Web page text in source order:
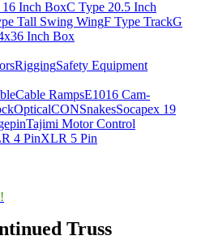
Inch BoxC Type 20.5 Inch
Tall Swing WingF Type TrackG
Inch Box
RiggingSafety Equipment
Cable RampsE1016 Cam-
OpticalCONSnakesSocapex 19
Tajimi Motor Control
4 PinXLR 5 Pin
Truss